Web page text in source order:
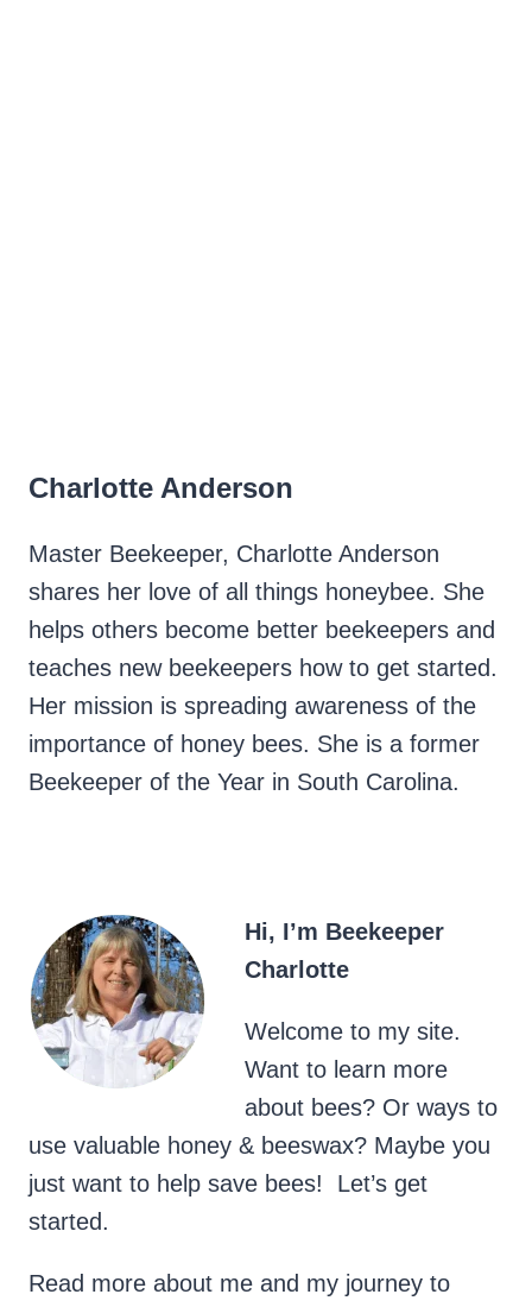
Charlotte Anderson
Master Beekeeper, Charlotte Anderson
shares her love of all things honeybee. She
helps others become better beekeepers and
teaches new beekeepers how to get started.
Her mission is spreading awareness of the
importance of honey bees. She is a former
Beekeeper of the Year in South Carolina.
Hi, I’m Beekeeper
Charlotte
Welcome to my site.
Want to learn more
about bees? Or ways to
use valuable honey & beeswax? Maybe you
just want to help save bees! Let’s get
started.
Read more about me and my journey to